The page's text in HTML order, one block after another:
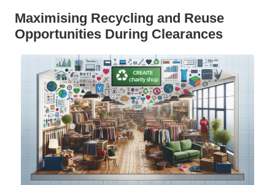
Maximising Recycling and Reuse
Opportunities During Clearances